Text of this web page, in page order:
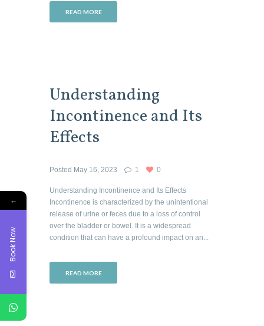
READ MORE
Understanding
Incontinence and Its
Effects
Posted May 16, 2023 1 0
Understanding Incontinence and Its Effects
Incontinence is characterized by the unintentional
release of urine or feces due to a loss of control
over the bladder or bowel. It is a widespread
condition that can have a profound impact on an...
READ MORE
←
Book Now